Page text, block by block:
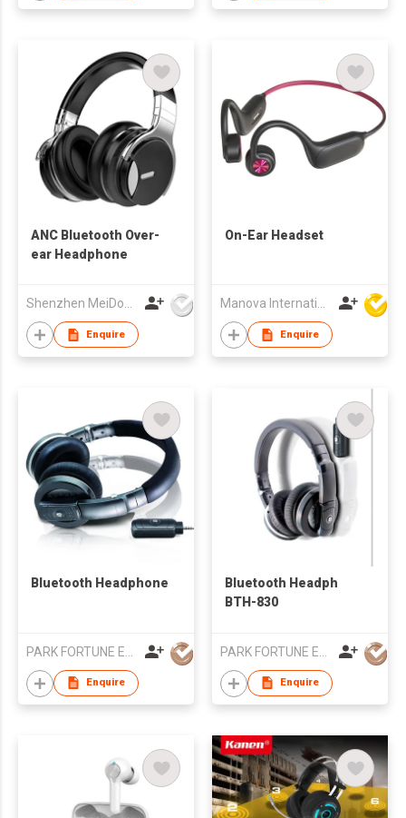
ANC Bluetooth Over-
ear Headphone
Shenzhen MeiDong Acoustics Co Ltd
Enquire
On-Ear Headset
Manova International Ltd
Enquire
Bluetooth Headphone
Enquire
Bluetooth Headph
BTH-830
Enquire